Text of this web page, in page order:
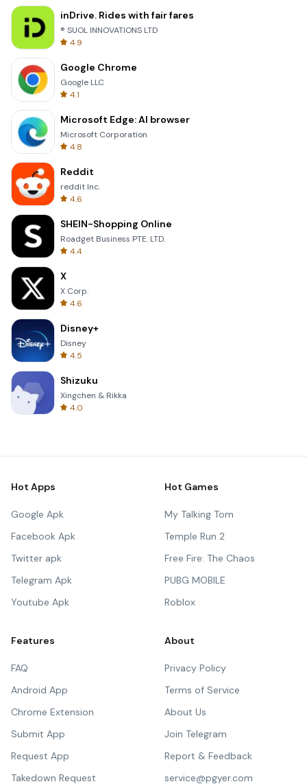
inDrive. Rides with fair fares
® SUOL INNOVATIONS LTD
4.9
Google Chrome
Google LLC
4.1
Microsoft Edge: AI browser
Microsoft Corporation
4.8
Reddit
reddit Inc.
4.6
SHEIN-Shopping Online
Roadget Business PTE. LTD.
4.4
X
X Corp.
4.6
Disney+
Disney
4.5
Shizuku
Xingchen & Rikka
4.0
Hot Apps
Google Apk
Facebook Apk
Twitter apk
Telegram Apk
Youtube Apk
Hot Games
My Talking Tom
Temple Run 2
Free Fire: The Chaos
PUBG MOBILE
Roblox
Features
FAQ
Android App
Chrome Extension
Submit App
Request App
Takedown Request
About
Privacy Policy
Terms of Service
About Us
Join Telegram
Report & Feedback
service@pgyer.com